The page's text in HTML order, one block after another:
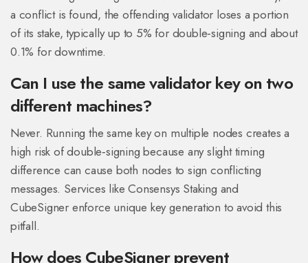
a conflict is found, the offending validator loses a portion
of its stake, typically up to 5% for double‑signing and about
0.1% for downtime.
Can I use the same validator key on two
different machines?
Never. Running the same key on multiple nodes creates a
high risk of double‑signing because any slight timing
difference can cause both nodes to sign conflicting
messages. Services like Consensys Staking and
CubeSigner enforce unique key generation to avoid this
pitfall.
How does CubeSigner prevent